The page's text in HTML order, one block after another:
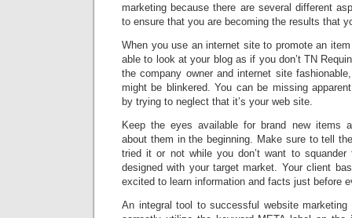
marketing because there are several different
to ensure that you are becoming the results that
When you use an internet site to promote an
able to look at your blog as if you don’t TN
the company owner and internet site
might be blinkered. You can be missing
by trying to neglect that it’s your web site.
Keep the eyes available for brand new items
about them in the beginning. Make sure to tell
tried it or not while you don’t want to
designed with your target market. Your client
excited to learn information and facts just before
An integral tool to successful website